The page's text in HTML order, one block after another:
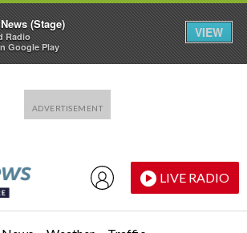
LIVE RADIO
(Stage)
Radio
Google Play
VIEW